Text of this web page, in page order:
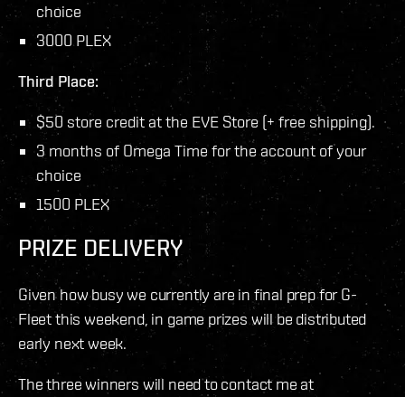
choice
3000 PLEX
Third Place:
$50 store credit at the EVE Store (+ free shipping).
3 months of Omega Time for the account of your
choice
1500 PLEX
PRIZE DELIVERY
Given how busy we currently are in final prep for G-
Fleet this weekend, in game prizes will be distributed
early next week.
The three winners will need to contact me at